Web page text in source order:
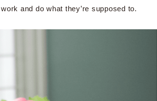
and do what they’re supposed to.